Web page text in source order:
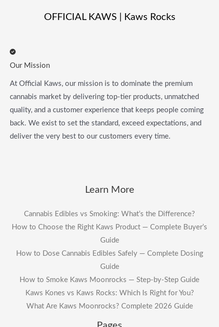
OFFICIAL KAWS | Kaws Rocks
Our Mission
At Official Kaws, our mission is to dominate the premium
cannabis market by delivering top-tier products, unmatched
quality, and a customer experience that keeps people coming
back. We exist to set the standard, exceed expectations, and
deliver the very best to our customers every time.
Learn More
Cannabis Edibles vs Smoking: What’s the Difference?
How to Choose the Right Kaws Product — Complete Buyer’s
Guide
How to Dose Cannabis Edibles Safely — Complete Dosing
Guide
How to Smoke Kaws Moonrocks — Step-by-Step Guide
Kaws Kones vs Kaws Rocks: Which Is Right for You?
What Are Kaws Moonrocks? Complete 2026 Guide